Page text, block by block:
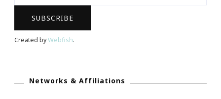
Created byWebfish.
Networks & Affiliations